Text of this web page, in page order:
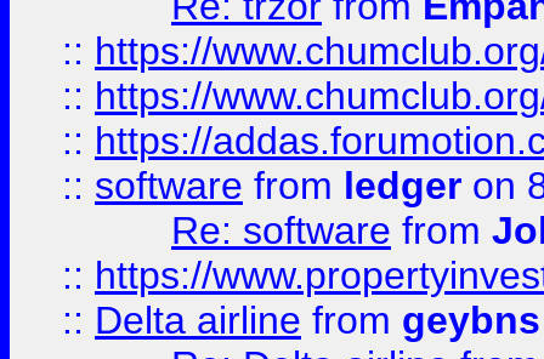
:: https://
:: https://
:: https://
:: software from ledger on
Re: software from
:: https://
:: Delta airline from geybns